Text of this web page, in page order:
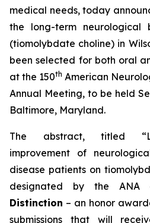
medical needs, today
the long-term neurological
(tiomolybdate choline) in
been selected for both oral
at the 150th American
Annual Meeting, to be held
Baltimore, Maryland.
The abstract, titled “
improvement of
disease patients on
designated by the
Distinction – an honor
submissions that will